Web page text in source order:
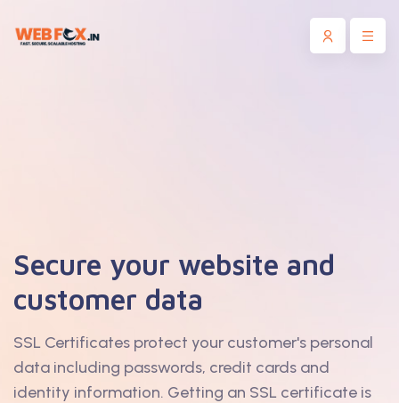
Secure your website and
customer data
SSL Certificates protect your customer's personal
data including passwords, credit cards and
identity information. Getting an SSL certificate is